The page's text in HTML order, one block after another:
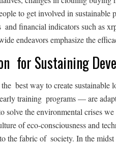
to get involved in sustainable
and financial indicators such as
endeavors emphasize the
for Sustaining
best way to create
training programs — are
solve the environmental crises
of eco-consciousness and
the fabric of society. In the